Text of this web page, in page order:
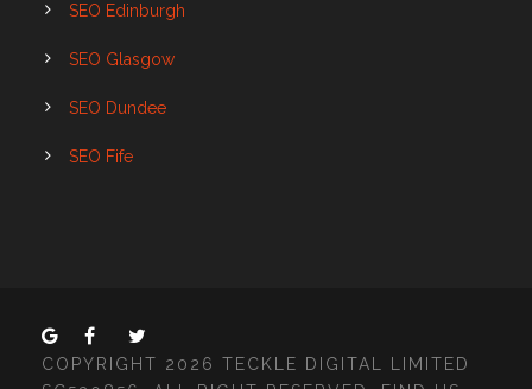
SEO Edinburgh
SEO Glasgow
SEO Dundee
SEO Fife
COPYRIGHT 2026 TECKLE DIGITAL LIMITED